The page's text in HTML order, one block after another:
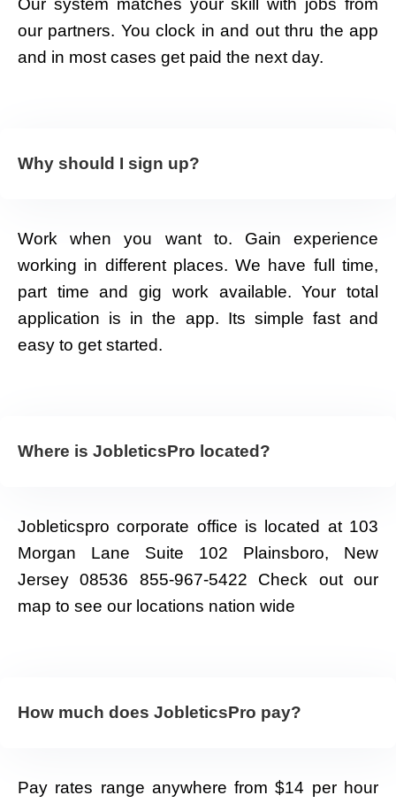
Our system matches your skill with jobs from
our partners. You clock in and out thru the app
and in most cases get paid the next day.
Why should I sign up?
Work when you want to. Gain experience
working in different places. We have full time,
part time and gig work available. Your total
application is in the app. Its simple fast and
easy to get started.
Where is JobleticsPro located?
Jobleticspro corporate office is located at 103
Morgan Lane Suite 102 Plainsboro, New
Jersey 08536 855-967-5422 Check out our
map to see our locations nation wide
How much does JobleticsPro pay?
Pay rates range anywhere from $14 per hour